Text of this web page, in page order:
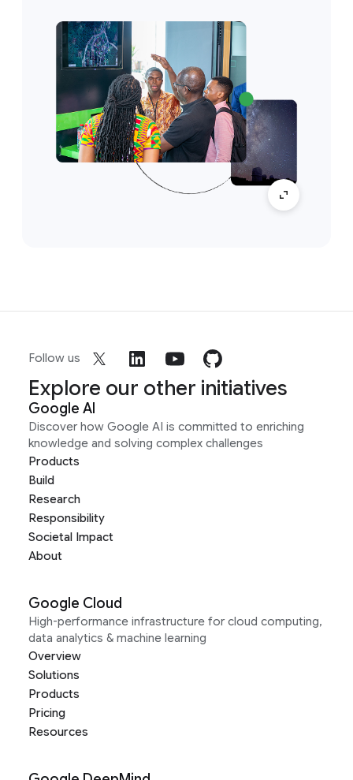
Follow us
Explore our other initiatives
Google AI
Discover how Google AI is committed to enriching
knowledge and solving complex challenges
Products
Build
Research
Responsibility
Societal Impact
About
Google Cloud
High-performance infrastructure for cloud computing,
data analytics & machine learning
Overview
Solutions
Products
Pricing
Resources